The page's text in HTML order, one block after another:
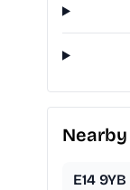
E14 9YB